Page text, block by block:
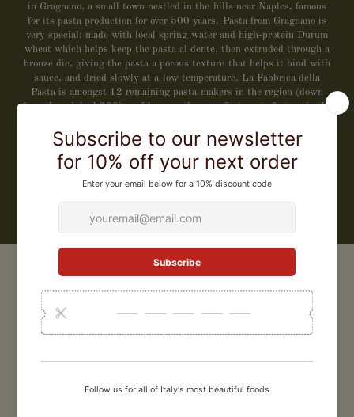
in Gragnano, a small town nestled in the hills near Naples, famous
for its pasta production for over 500 years. Pasta from Gragnano is
very special: made with local spring water and high-protein Durum
wheat which helps keep the pasta al dente, then extruded through a
bronze die, giving the pasta a porous texture that helps it bind with
sauce, and dried slowly at a low temperature. La Fabbrica della
Pasta is amongst 12 remaining pasta makers in the region (down
from the original 300), and became the very first pasta factory in the
its pasta. They were also the first pasta factory in Gragnano to make
a bronze extruded artisanal gluten free pasta.
CUSTOMER REVIEWS
0